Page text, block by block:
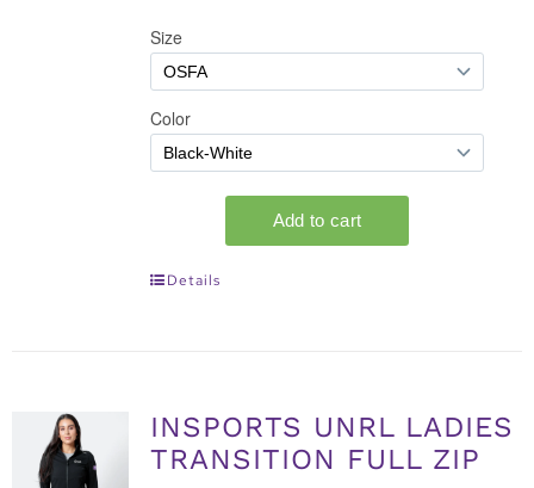
Details
INSPORTS UNRL LADIES
TRANSITION FULL ZIP